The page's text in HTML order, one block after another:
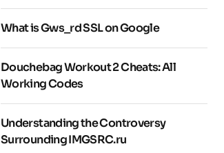
What is Gws_rd SSL on Google
Douchebag Workout 2 Cheats: All
Working Codes
Understanding the Controversy
Surrounding IMGSRC.ru